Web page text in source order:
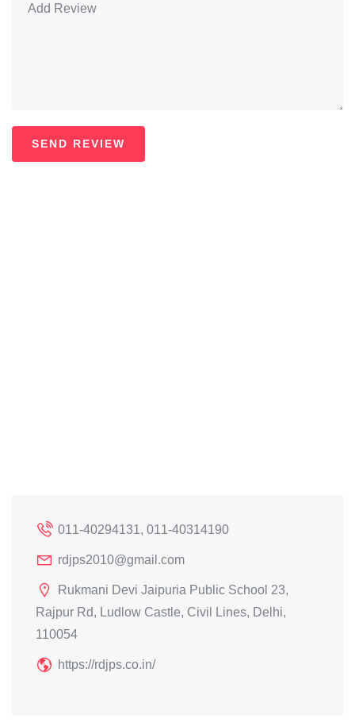
011-40294131, 011-40314190
rdjps2010@gmail.com
Rukmani Devi Jaipuria Public School 23,
Rajpur Rd, Ludlow Castle, Civil Lines, Delhi,
110054
https://rdjps.co.in/